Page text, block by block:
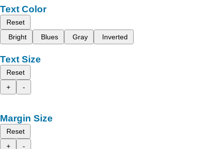
Text Color
Reset
Bright
Blues Gray Inverted
Text Size
Reset
+
-
Margin Size
Reset
+
-